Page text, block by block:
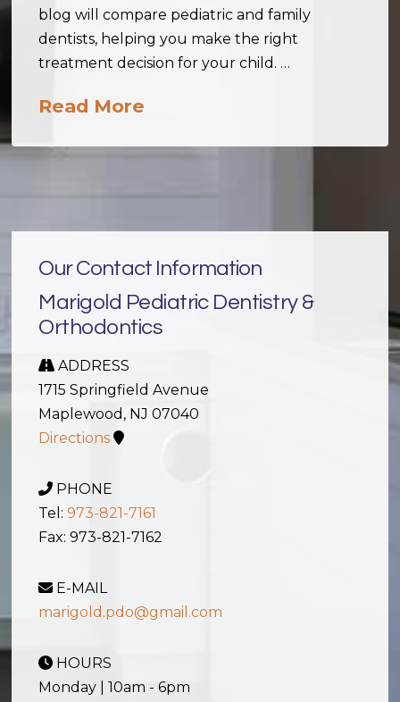
blog will compare pediatric and family
dentists, helping you make the right
treatment decision for your child. …
Read More
Our Contact Information
Marigold Pediatric Dentistry &
Orthodontics
ADDRESS
1715 Springfield Avenue
Maplewood, NJ 07040
Directions
PHONE
Tel:973-821-7161
Fax: 973-821-7162
E-MAIL
marigold.pdo@gmail.com
HOURS
Monday | 10am - 6pm